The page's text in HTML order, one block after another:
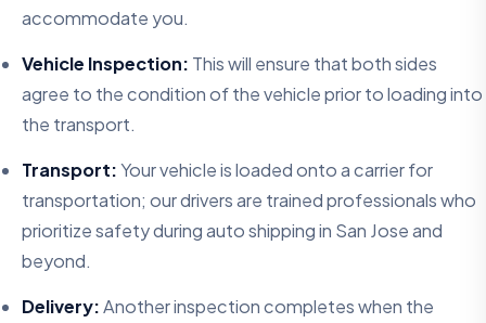
accommodate you.
Vehicle Inspection: This will ensure that both sides
agree to the condition of the vehicle prior to loading into
the transport.
Transport:Your vehicle is loaded onto a carrier for
transportation; our drivers are trained professionals who
prioritize safety during auto shipping in San Jose and
beyond.
Delivery:Another inspection completes when the